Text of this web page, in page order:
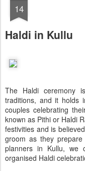
14
Haldi in Kullu
The Haldi ceremony
traditions, and it holds
couples celebrating
known as Pithi or Haldi
festivities and is
groom as they
planners in Kullu, we
organised Haldi